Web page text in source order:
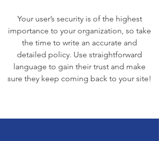
Your user’s security is of the highest
importance to your organization, so take
the time to write an accurate and
detailed policy. Use straightforward
language to gain their trust and make
sure they keep coming back to your site!